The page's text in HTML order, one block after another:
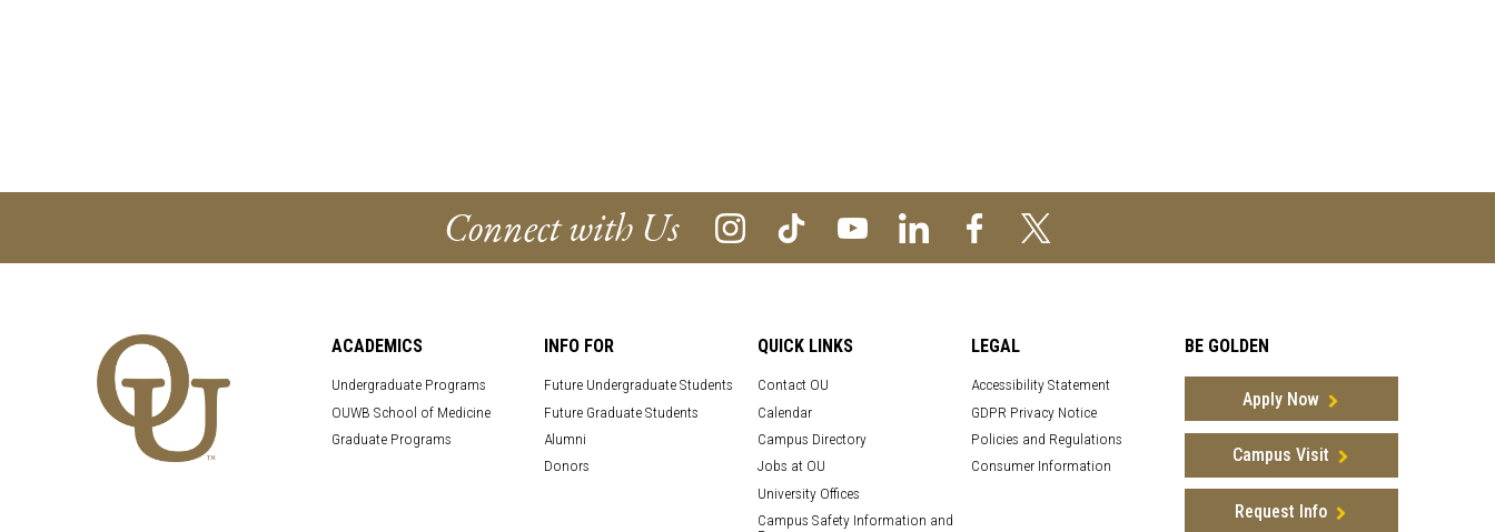
Connect with Us
ACADEMICS
Undergraduate Programs
OUWB School of Medicine
Graduate Programs
INFO FOR
Future Undergraduate Students
Future Graduate Students
Alumni
Donors
QUICK LINKS
Contact OU
Calendar
Campus Directory
Jobs at OU
University Offices
Campus Safety Information and
LEGAL
Accessibility Statement
GDPR Privacy Notice
Policies and Regulations
Consumer Information
BE GOLDEN
Apply Now
Campus Visit
Request Info